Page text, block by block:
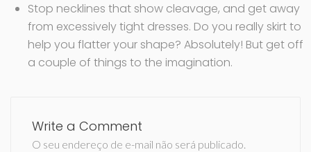
Stop necklines that show cleavage, and get away
from excessively tight dresses. Do you really skirt to
help you flatter your shape? Absolutely! But get off
a couple of things to the imagination.
Write a Comment
O seu endereço de e-mail não será publicado.